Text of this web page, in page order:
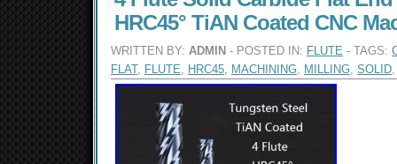
HRC45° TiAN Coated CNC
WRITTEN BY: ADMIN - POSTED IN: FLUTE - TAGS:
FLAT, FLUTE, HRC45, MACHINING, MILLING, SOLID